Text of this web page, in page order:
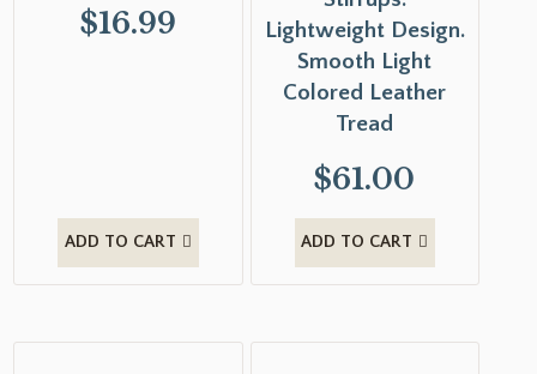
$16.99
ADD TO CART
Lightweight Design.
Smooth Light
Colored Leather
Tread
$61.00
ADD TO CART